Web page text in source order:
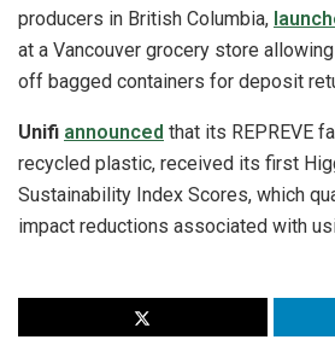
producers in British Columbia,
at a Vancouver grocery store
off bagged containers for deposit
Unifi announced that its REPREVE
recycled plastic, received its first
Sustainability Index Scores, which
impact reductions associated with